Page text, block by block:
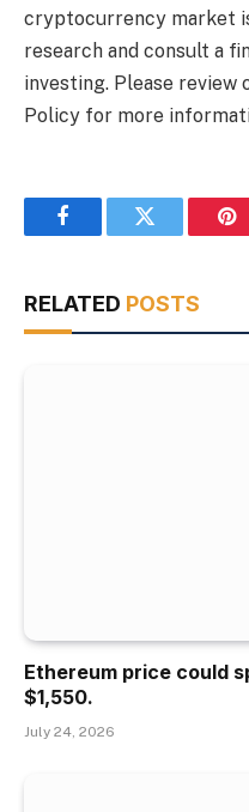
cryptocurrency market
research and consult a
investing. Please review
Policy for more
FacebookTwitter
RELATED POSTS
Ethereum price could
$1,550.
July 24, 2026